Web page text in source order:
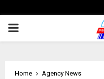
PRIMARY
Home
Agency News